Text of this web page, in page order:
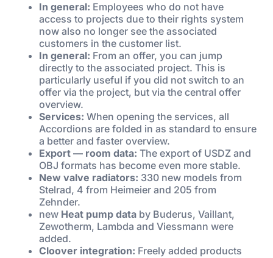
In general: Employees who do not have
access to projects due to their rights system
now also no longer see the associated
customers in the customer list.
In general: From an offer, you can jump
directly to the associated project. This is
particularly useful if you did not switch to an
offer via the project, but via the central offer
overview.
Services: When opening the services, all
Accordions are folded in as standard to ensure
a better and faster overview.
Export — room data: The export of USDZ and
OBJ formats has become even more stable.
New valve radiators: 330 new models from
Stelrad, 4 from Heimeier and 205 from
Zehnder.
new Heat pump data by Buderus, Vaillant,
Zewotherm, Lambda and Viessmann were
added.
Cloover integration: Freely added products